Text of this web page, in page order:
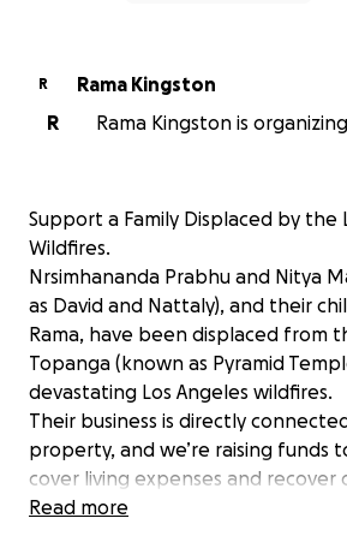
R
Rama Kingston
R
Rama Kingston is
Support a Family Displaced by the
Wildfires.
Nrsimhananda Prabhu and Nitya
as David and Nattaly), and their
Rama, have been displaced from
Topanga (known as Pyramid
devastating Los Angeles wildfires.
Their business is directly
property, and we’re raising funds
cover living expenses and recover
time. Any amount helps, and
Read more